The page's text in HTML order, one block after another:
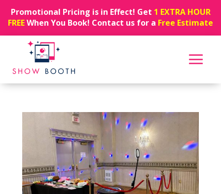
Promotional Pricing is in Effect! Get 1 EXTRA HOUR
FREEWhen You Book! Contact us for a Free Estimate